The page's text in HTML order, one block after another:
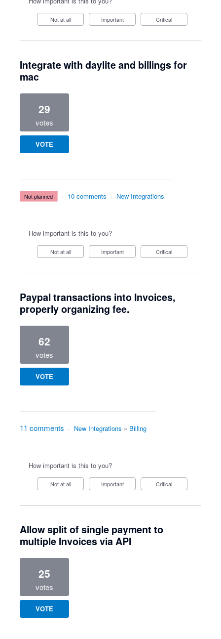
Not at all Important Critical
Integrate with daylite and billings for
mac
29
votes
VOTE
not planned · 10 comments · New Integrations
How important is this to you?
Not at all Important Critical
Paypal transactions into Invoices,
properly organizing fee.
62
votes
VOTE
11 comments · New Integrations » Billing
How important is this to you?
Not at all Important Critical
Allow split of single payment to
multiple Invoices via API
25
votes
VOTE